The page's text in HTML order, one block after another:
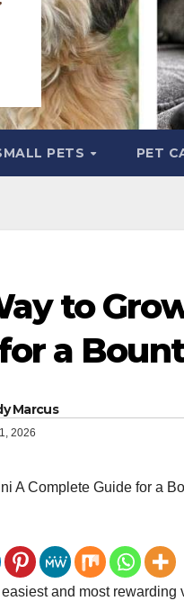
PETS PET
to
a
Marcus
2026
and most